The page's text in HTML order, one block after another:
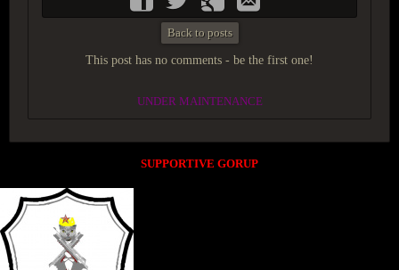
Back to posts
This post has no comments - be the first one!
UNDER MAINTENANCE
SUPPORTIVE GORUP